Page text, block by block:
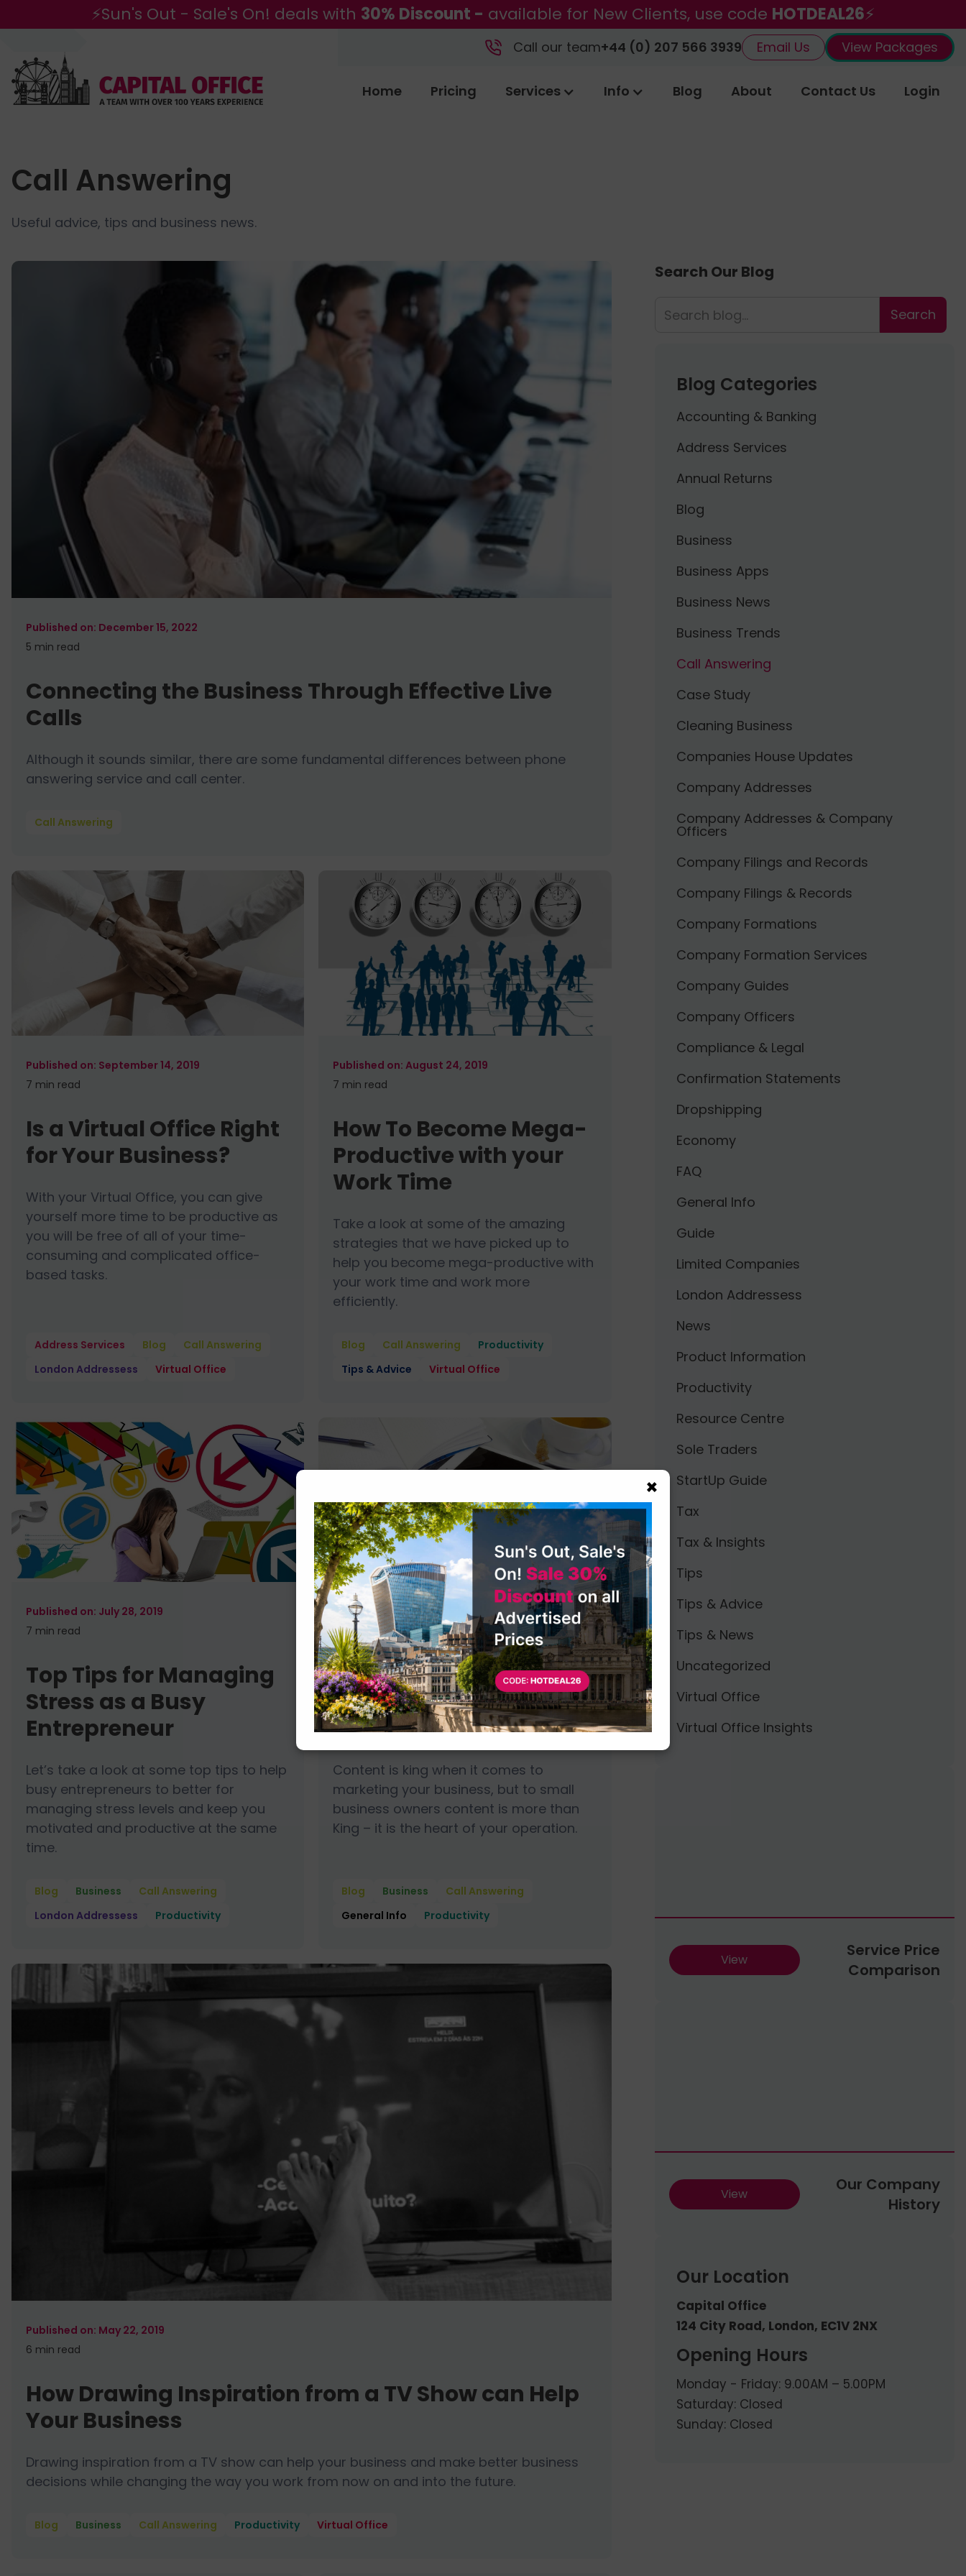
⚡Sun's Out - Sale's On! deals with 30% Discount - available for New Clients, use code HOTDEAL26⚡
Call our team+44 (0) 207 566 3939 Email Us View Packages
Home Pricing Services Info Blog About Contact Us Login
Call Answering
Useful advice, tips and business news.
December 15, 2022
5 min read
Connecting the Business Through Effective Live
Calls
Although it sounds similar, there are some fundamental differences between phone
answering service and call center.
Call Answering
September 14, 2019
7 min read
Is a Virtual Office Right
for Your Business?
With your Virtual Office, you can give
yourself more time to be productive as
you will be free of all of your time-
consuming and complicated office-
based tasks.
Address Services Blog
Call Answering
London Addressess
Virtual Office
August 24, 2019
7 min read
How To Become Mega-
Productive with your
Work Time
Take a look at some of the amazing
strategies that we have picked up to
help you become mega-productive with
your work time and work more
efficiently.
Blog Call Answering
Productivity
Tips & Advice
Virtual Office
July 28, 2019
7 min read
Top Tips for Managing
Stress as a Busy
Entrepreneur
Let’s take a look at some top tips to help
busy entrepreneurs to better for
managing stress levels and keep you
motivated and productive at the same
time.
Blog Business
Call Answering
London Addressess
Productivity
June 7, 2019
6 min read
Why Content is More
Than King for Small
Business Owners
Content is king when it comes to
marketing your business, but to small
business owners content is more than
King – it is the heart of your operation.
Blog Business
Call Answering
General Info
Productivity
May 22, 2019
6 min read
How Drawing Inspiration from a TV Show can Help
Your Business
Drawing inspiration from a TV show can help your business and make better business
decisions while changing the way you work from now on and into the future.
Blog Business Call Answering Productivity Virtual Office
Search Our Blog
Blog Categories
Accounting & Banking
Address Services
Annual Returns
Blog
Business
Business Apps
Business News
Business Trends
Call Answering
Case Study
Cleaning Business
Companies House Updates
Company Addresses
Company Addresses & Company
Officers
Company Filings and Records
Company Filings & Records
Company Formations
Company Formation Services
Company Guides
Company Officers
Compliance & Legal
Confirmation Statements
Dropshipping
Economy
FAQ
General Info
Guide
Limited Companies
London Addressess
News
Product Information
Productivity
Resource Centre
Sole Traders
StartUp Guide
Tax
Tax & Insights
Tips
Tips & Advice
Tips & News
Uncategorized
Virtual Office
Virtual Office Insights
View
Service Price
Comparison
View
Our Company
History
Our Location
Capital Office
124 City Road, London, EC1V 2NX
Opening Hours
Monday - Friday: 9.00AM – 5.00PM
Saturday: Closed
Sunday: Closed
×